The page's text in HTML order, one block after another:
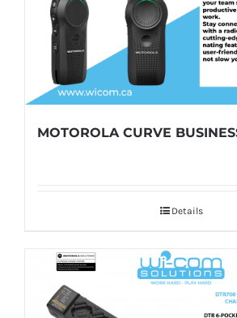
MOTOROLA CURVE
Details